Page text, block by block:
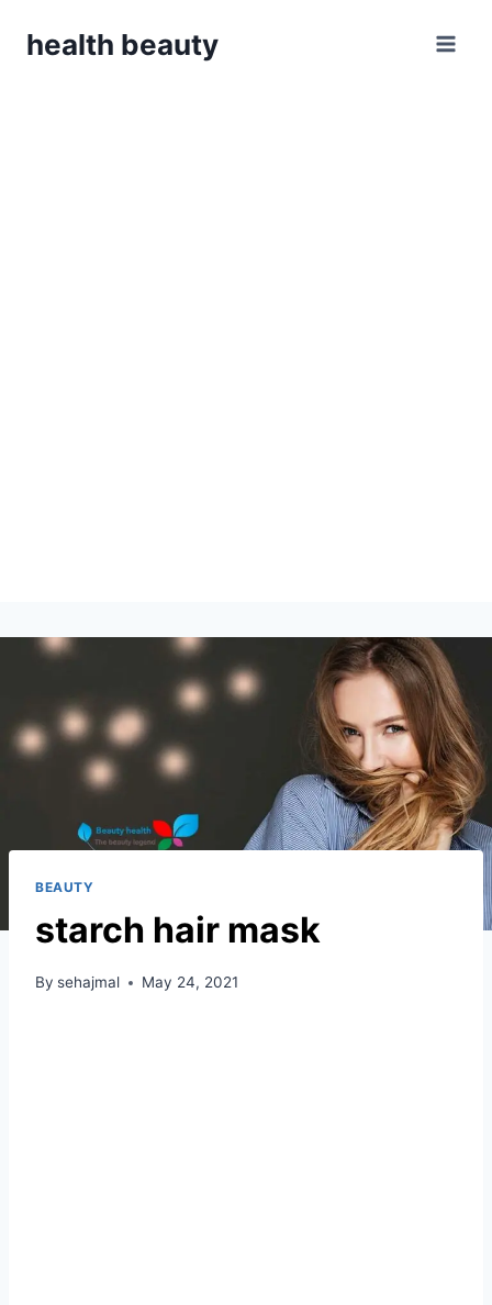
health beauty
BEAUTY
starch hair mask
By sehajmal May 24, 2021